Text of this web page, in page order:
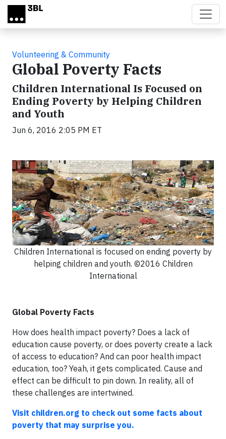
Skip to main content
Volunteering & Community
Global Poverty Facts
Children International Is Focused on
Ending Poverty by Helping Children
and Youth
Jun 6, 2016 2:05 PM ET
Children International is focused on ending poverty by
helping children and youth. ©2016 Children
International
Global Poverty Facts
How does health impact poverty? Does a lack of
education cause poverty, or does poverty create a lack
of access to education? And can poor health impact
education, too? Yeah, it gets complicated. Cause and
effect can be difficult to pin down. In reality, all of
these challenges are intertwined.
Visit children.org to check out some facts about
poverty that may surprise you.